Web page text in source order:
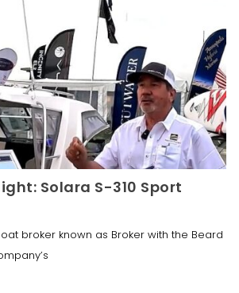
Solara S-310 Sport
broker known as Broker with the Beard